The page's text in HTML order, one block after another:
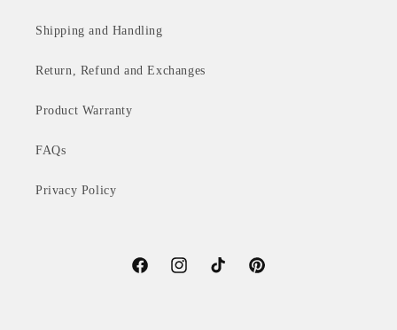
Shipping and Handling
Return, Refund and Exchanges
Product Warranty
FAQs
Privacy Policy
FacebookInstagramTikTok Pinterest